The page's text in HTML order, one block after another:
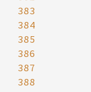
383
384
385
386
387
388